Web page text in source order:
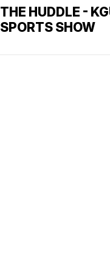
THE HUDDLE -
SPORTS SHOW